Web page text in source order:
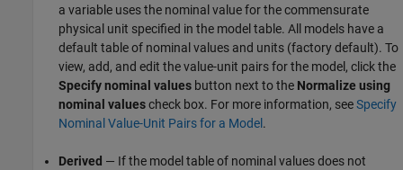
a variable uses the nominal value for the commensurate
physical unit specified in the model table. All models have a
default table of nominal values and units (factory default). To
view, add, and edit the value-unit pairs for the model, click the
Specify nominal values button next to the Normalize using
nominal valuescheck box. For more information, seeSpecify
Nominal Value-Unit Pairs for a Model .
Derived — If the model table of nominal values does not